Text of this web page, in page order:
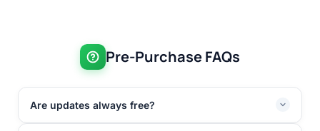
Pre-Purchase FAQs
Are updates always free?